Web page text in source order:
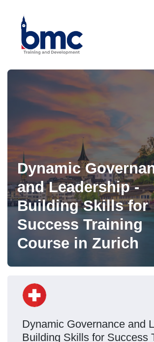
Dynamic
and Leadership -
Building Skills for
Success Training
Course in Zurich
Dynamic Governance and
Building Skills for Success